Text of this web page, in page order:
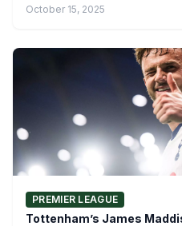
October 15, 2025
PREMIER LEAGUE
Tottenham’s James